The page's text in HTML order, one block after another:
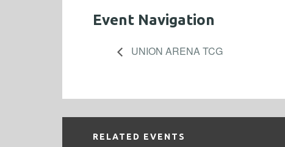
Event Navigation
UNION ARENA TCG
RELATED EVENTS